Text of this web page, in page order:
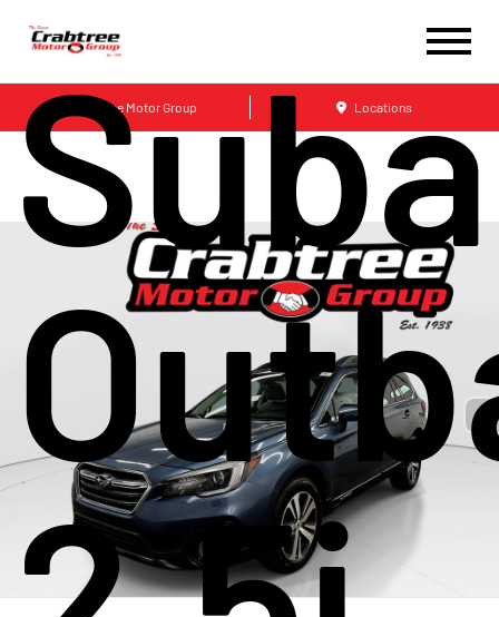
Crabtree Motor Group Locations